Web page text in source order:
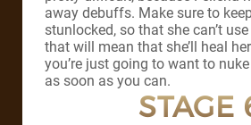
away debuffs. Make sure to
stunlocked, so that she can’t
that will mean that she’ll heal
you’re just going to want to
as soon as you can.
STAGE